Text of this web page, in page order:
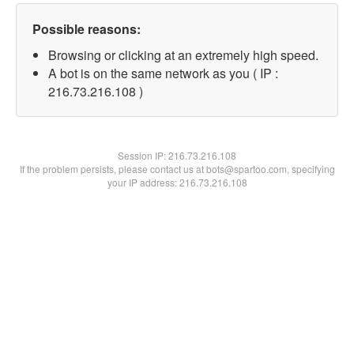
Possible reasons:
Browsing or clicking at an extremely high speed.
A bot is on the same network as you ( IP :
216.73.216.108 )
Session IP:216.73.216.108
If the problem persists, please contact us at bots@spartoo.com, specifying
your IP address: 216.73.216.108